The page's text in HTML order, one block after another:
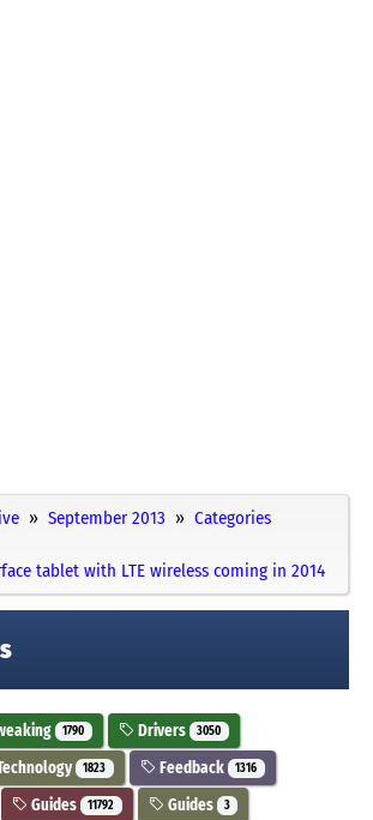
September 2013
Categories
tablet with LTE wireless coming in 2014
1790 Drivers 3050
1823 Feedback 1316
Guides 11792 Guides 3